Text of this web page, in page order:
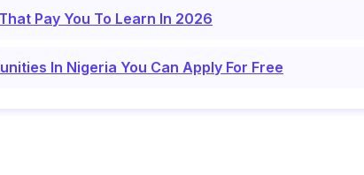
Pay You To Learn In 2026
In Nigeria You Can Apply For Free